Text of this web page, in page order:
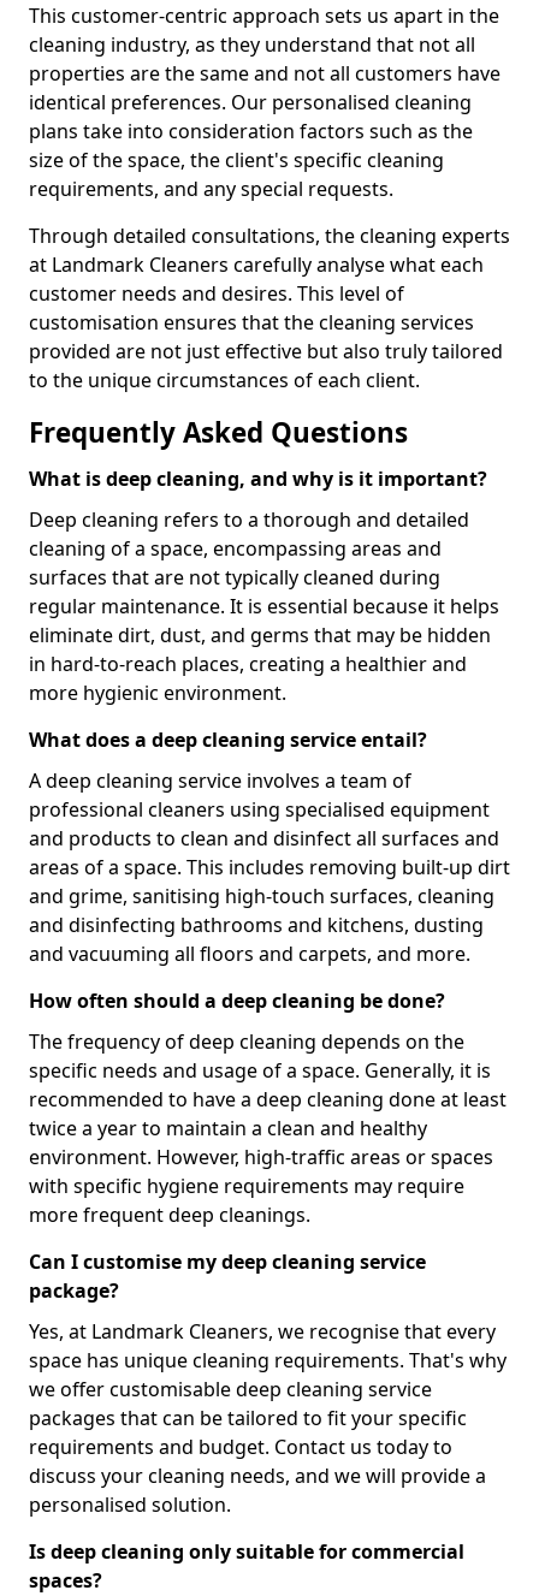
This customer-centric approach sets us apart in the
cleaning industry, as they understand that not all
properties are the same and not all customers have
identical preferences. Our personalised cleaning
plans take into consideration factors such as the
size of the space, the client's specific cleaning
requirements, and any special requests.
Through detailed consultations, the cleaning experts
at Landmark Cleaners carefully analyse what each
customer needs and desires. This level of
customisation ensures that the cleaning services
provided are not just effective but also truly tailored
to the unique circumstances of each client.
Frequently Asked Questions
What is deep cleaning, and why is it important?
Deep cleaning refers to a thorough and detailed
cleaning of a space, encompassing areas and
surfaces that are not typically cleaned during
regular maintenance. It is essential because it helps
eliminate dirt, dust, and germs that may be hidden
in hard-to-reach places, creating a healthier and
more hygienic environment.
What does a deep cleaning service entail?
A deep cleaning service involves a team of
professional cleaners using specialised equipment
and products to clean and disinfect all surfaces and
areas of a space. This includes removing built-up dirt
and grime, sanitising high-touch surfaces, cleaning
and disinfecting bathrooms and kitchens, dusting
and vacuuming all floors and carpets, and more.
How often should a deep cleaning be done?
The frequency of deep cleaning depends on the
specific needs and usage of a space. Generally, it is
recommended to have a deep cleaning done at least
twice a year to maintain a clean and healthy
environment. However, high-traffic areas or spaces
with specific hygiene requirements may require
more frequent deep cleanings.
Can I customise my deep cleaning service
package?
Yes, at Landmark Cleaners, we recognise that every
space has unique cleaning requirements. That's why
we offer customisable deep cleaning service
packages that can be tailored to fit your specific
requirements and budget. Contact us today to
discuss your cleaning needs, and we will provide a
personalised solution.
Is deep cleaning only suitable for commercial
spaces?